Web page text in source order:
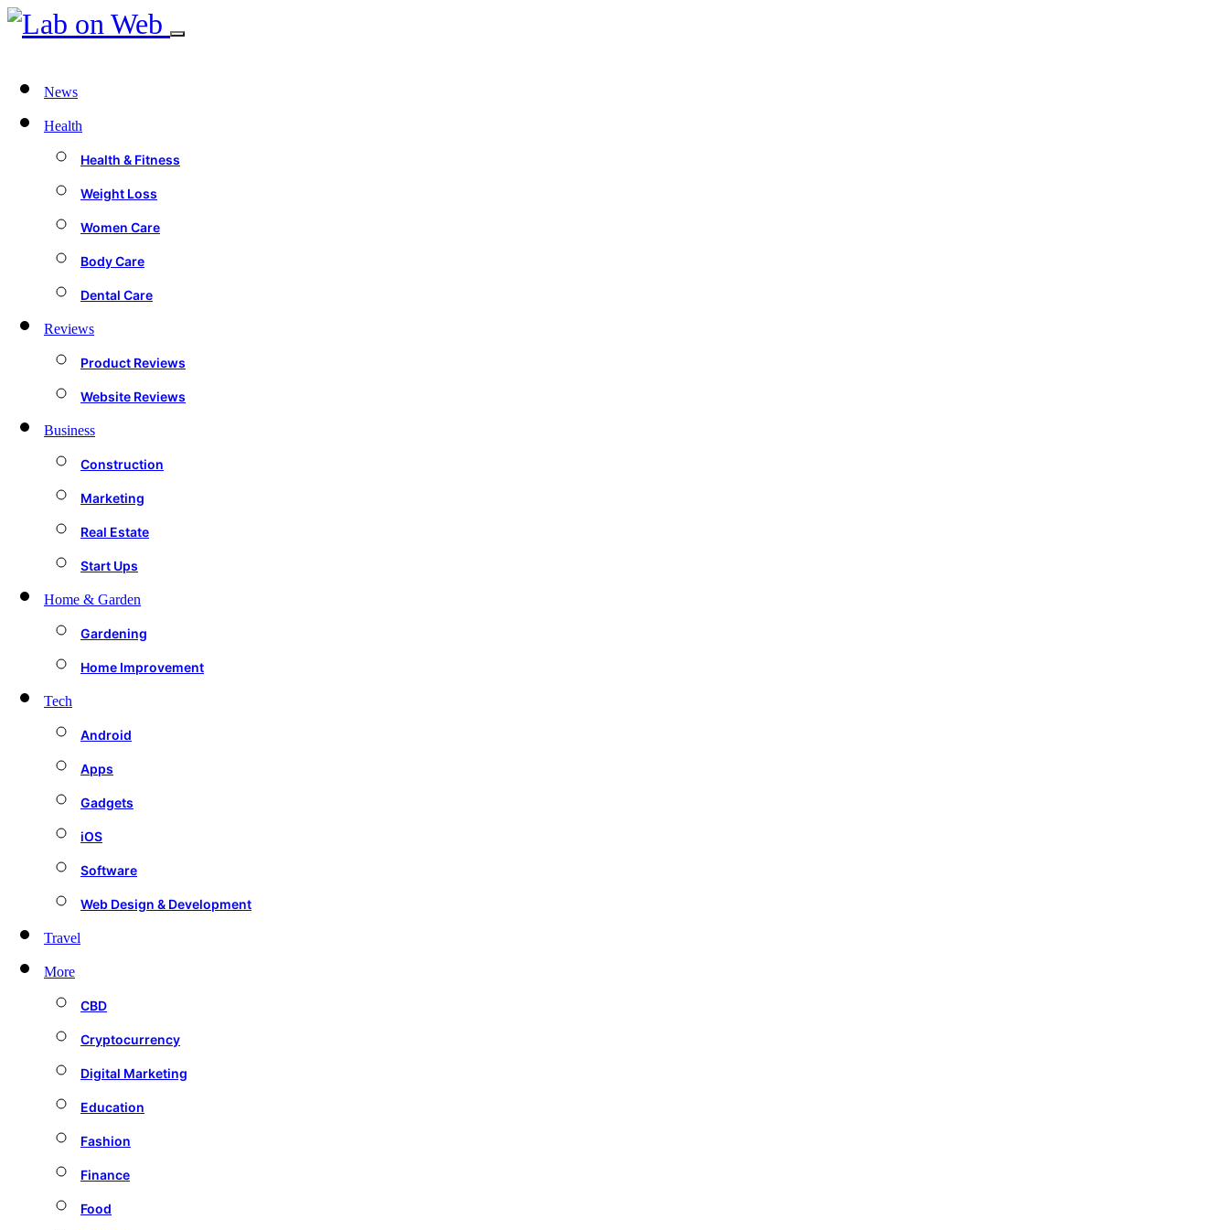
News
Health
Health & Fitness
Weight Loss
Women Care
Body Care
Dental Care
Reviews
Product Reviews
Website Reviews
Business
Construction
Marketing
Real Estate
Start Ups
Home & Garden
Gardening
Home Improvement
Tech
Android
Apps
Gadgets
iOS
Software
Web Design & Development
Travel
More
CBD
Cryptocurrency
Digital Marketing
Education
Fashion
Finance
Food